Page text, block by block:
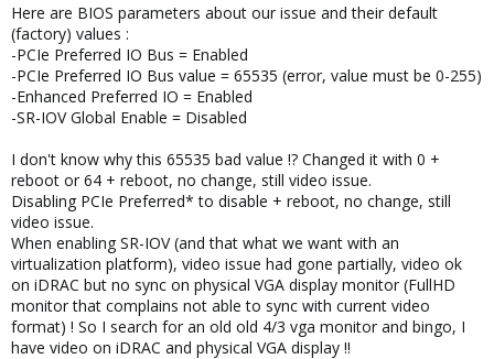
Here are BIOS parameters about our issue and their default
(factory) values :
-PCIe Preferred IO Bus = Enabled
-PCIe Preferred IO Bus value = 65535 (error, value must be 0-255)
-Enhanced Preferred IO = Enabled
-SR-IOV Global Enable = Disabled
I don't know why this 65535 bad value !? Changed it with 0 +
reboot or 64 + reboot, no change, still video issue.
Disabling PCIe Preferred* to disable + reboot, no change, still
video issue.
When enabling SR-IOV (and that what we want with an
virtualization platform), video issue had gone partially, video ok
on iDRAC but no sync on physical VGA display monitor (FullHD
monitor that complains not able to sync with current video
format) ! So I search for an old old 4/3 vga monitor and bingo, I
have video on iDRAC and physical VGA display !!